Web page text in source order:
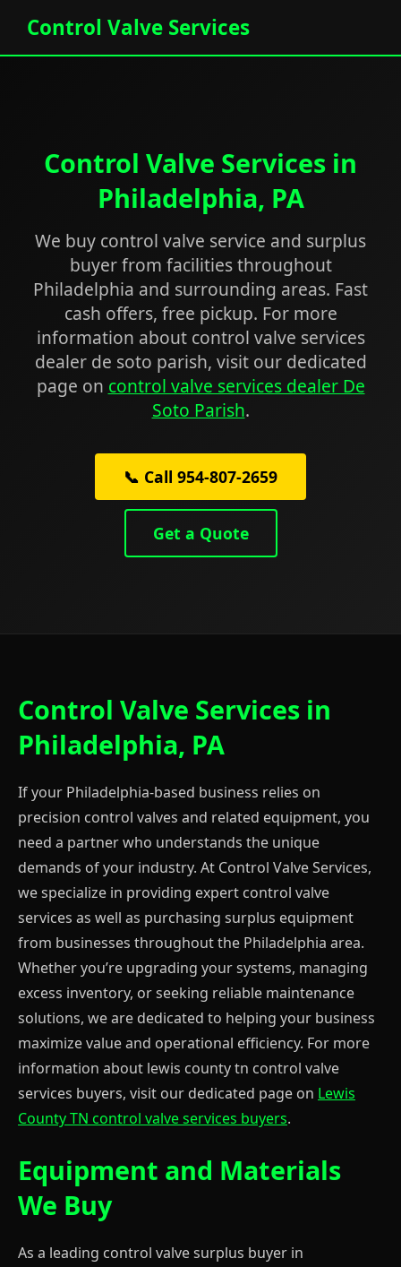
Control Valve Services
Control Valve Services in
Philadelphia, PA
We buy control valve service and surplus
buyer from facilities throughout
Philadelphia and surrounding areas. Fast
cash offers, free pickup. For more
information about control valve services
dealer de soto parish, visit our dedicated
page on control valve services dealer De
Soto Parish.
📞 Call 954-807-2659
Get a Quote
Control Valve Services in
Philadelphia, PA
If your Philadelphia-based business relies on
precision control valves and related equipment, you
need a partner who understands the unique
demands of your industry. At Control Valve Services,
we specialize in providing expert control valve
services as well as purchasing surplus equipment
from businesses throughout the Philadelphia area.
Whether you’re upgrading your systems, managing
excess inventory, or seeking reliable maintenance
solutions, we are dedicated to helping your business
maximize value and operational efficiency. For more
information about lewis county tn control valve
services buyers, visit our dedicated page on Lewis
County TN control valve services buyers.
Equipment and Materials
We Buy
As a leading control valve surplus buyer in